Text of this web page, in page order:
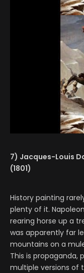
7) Jacques-Louis
(1801)
History painting
plenty of it.
rearing horse up a
was apparently far
mountains on a
This is propaganda,
multiple versions of